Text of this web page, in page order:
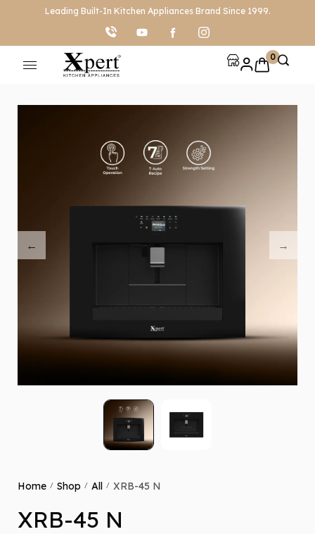
Leading Built-In Kitchen Appliances Brand Since 1999.
0
Home / Shop / All / XRB-45 N
XRB-45 N